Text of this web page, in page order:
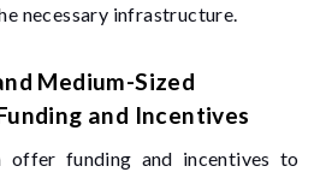
necessary infrastructure.
Medium-Sized
and Incentives
offer funding and incentives to